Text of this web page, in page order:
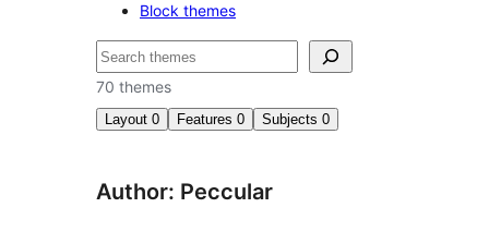
Block themes
Nggoléki
70 themes
Layout 0 Features 0 Subjects 0
Author: Peccular